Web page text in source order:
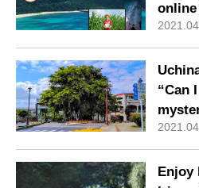
“Can
Enjoy